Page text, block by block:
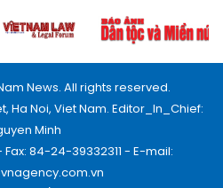
News. All rights reserved.
Ha Noi, Viet Nam. Editor_In_Chief:
Minh
84-24-39332311 - E-mail: